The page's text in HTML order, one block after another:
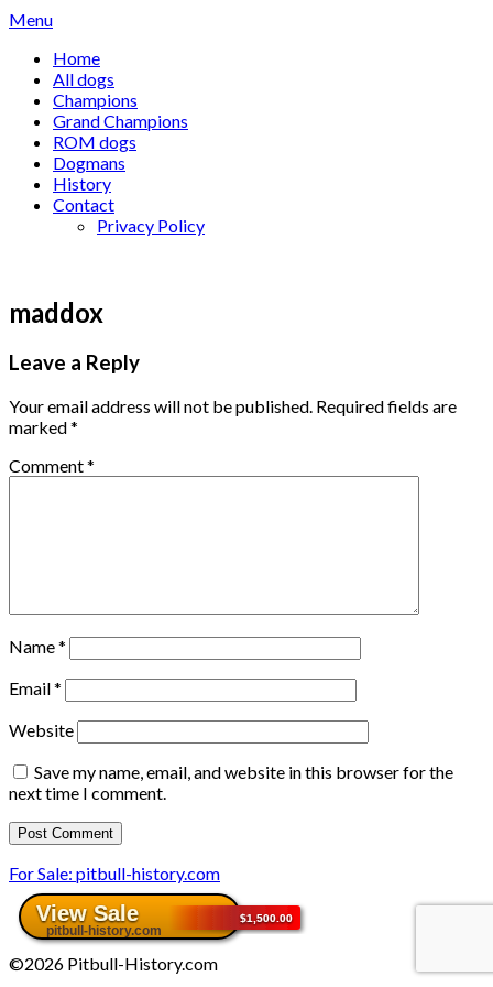
Skip
content
Menu
Home
All dogs
Champions
Grand Champions
ROM dogs
Dogmans
History
Contact
Privacy Policy
maddox
Leave a Reply
Your email address will not be published. Required fields are
marked*
Comment*
Name*
Email*
Website
Save my name, email, and website in this browser for the
next time I comment.
For Sale: pitbull-history.com
©2026 Pitbull-History.com